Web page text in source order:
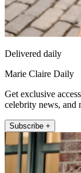
Delivered daily
Marie Claire Daily
Get exclusive
celebrity news, and
Subscribe +